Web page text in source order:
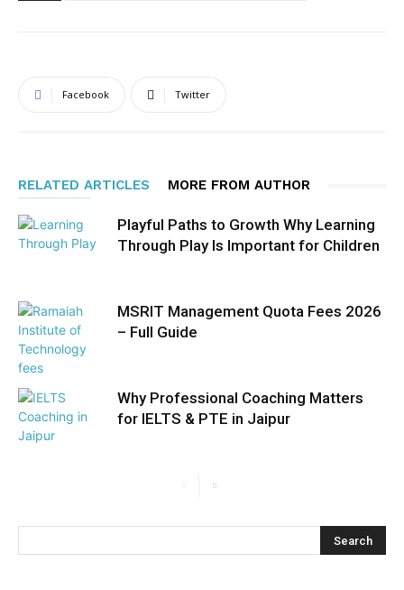
Facebook Twitter
RELATED ARTICLES MORE FROM AUTHOR
Playful Paths to Growth Why Learning
Through Play Is Important for Children
MSRIT Management Quota Fees 2026
– Full Guide
Why Professional Coaching Matters
for IELTS & PTE in Jaipur